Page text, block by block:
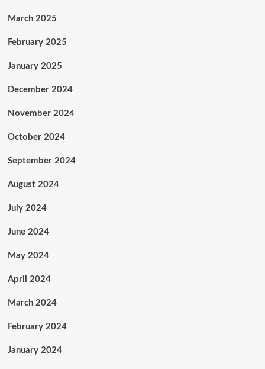
March 2025
February 2025
January 2025
December 2024
November 2024
October 2024
September 2024
August 2024
July 2024
June 2024
May 2024
April 2024
March 2024
February 2024
January 2024